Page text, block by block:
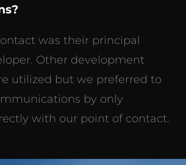
was their principal
Other development
utilized but we preferred to
by only
with our point of contact.